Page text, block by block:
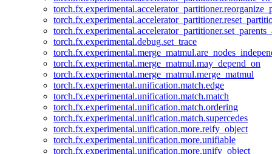
torch.fx.experimental.debug.set_trace
torch.fx.experimental.merge_matmul.may_depend_on
torch.fx.experimental.merge_matmul.merge_matmul
torch.fx.experimental.unification.match.edge
torch.fx.experimental.unification.match.match
torch.fx.experimental.unification.match.ordering
torch.fx.experimental.unification.match.supercedes
torch.fx.experimental.unification.more.reify_object
torch.fx.experimental.unification.more.unifiable
torch.fx.experimental.unification.more.unify_object